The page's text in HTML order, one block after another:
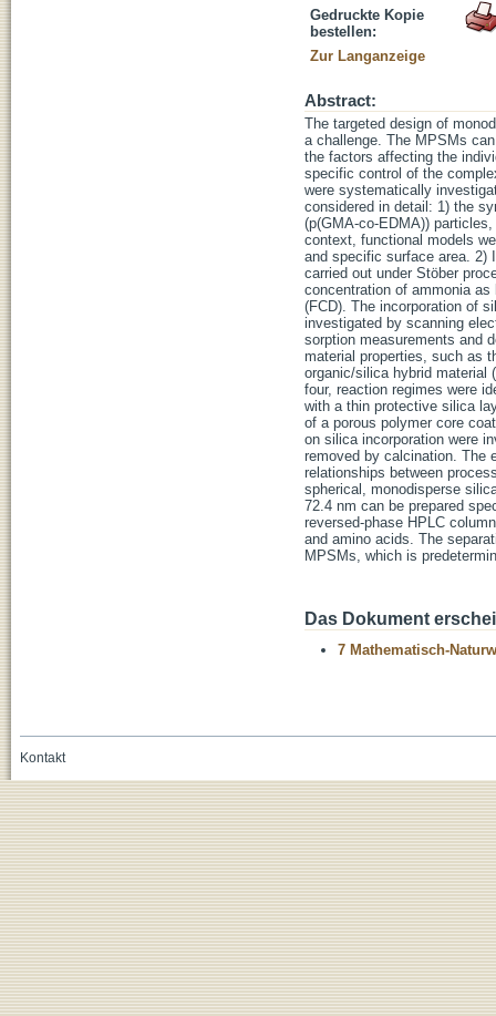
Gedruckte Kopie
bestellen:
Zur Langanzeige
Abstract:
The targeted design of
a challenge. The MPSMs
the factors affecting the
specific control of the
were systematically
considered in detail: 1) the
(p(GMA-co-EDMA))
context, functional models
and specific surface area. 2)
carried out under Stöber
concentration of ammonia
(FCD). The incorporation of
investigated by scanning
sorption measurements and
material properties, such as
organic/silica hybrid material
four, reaction regimes were
with a thin protective silica
of a porous polymer core
on silica incorporation were
removed by calcination. The
relationships between
spherical, monodisperse
72.4 nm can be prepared
reversed-phase HPLC
and amino acids. The
MPSMs, which is
Das Dokument
7 Mathematisch-
Kontakt